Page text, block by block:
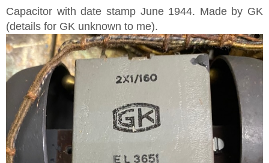
Capacitor with date stamp June 1944. Made by GK
(details for GK unknown to me).